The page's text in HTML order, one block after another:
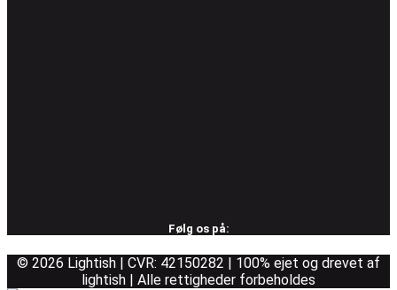
Følg os på:
© 2026 Lightish | CVR: 42150282 | 100% ejet og drevet af
lightish | Alle rettigheder forbeholdes